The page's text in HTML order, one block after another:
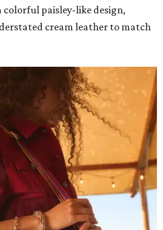
colorful paisley-like design,
cream leather to match